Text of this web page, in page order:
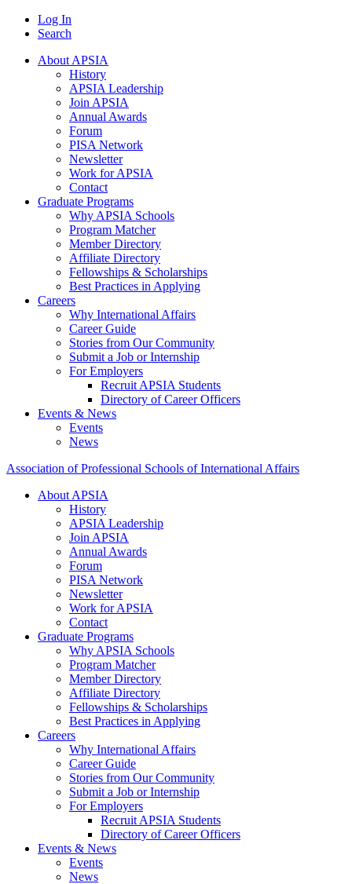
Log In
Search
About APSIA
History
APSIA Leadership
Join APSIA
Annual Awards
Forum
PISA Network
Newsletter
Work for APSIA
Contact
Graduate Programs
Why APSIA Schools
Program Matcher
Member Directory
Affiliate Directory
Fellowships & Scholarships
Best Practices in Applying
Careers
Why International Affairs
Career Guide
Stories from Our Community
Submit a Job or Internship
For Employers
Recruit APSIA Students
Directory of Career Officers
Events & News
Events
News
Association of Professional Schools of International Affairs
About APSIA
History
APSIA Leadership
Join APSIA
Annual Awards
Forum
PISA Network
Newsletter
Work for APSIA
Contact
Graduate Programs
Why APSIA Schools
Program Matcher
Member Directory
Affiliate Directory
Fellowships & Scholarships
Best Practices in Applying
Careers
Why International Affairs
Career Guide
Stories from Our Community
Submit a Job or Internship
For Employers
Recruit APSIA Students
Directory of Career Officers
Events & News
Events
News